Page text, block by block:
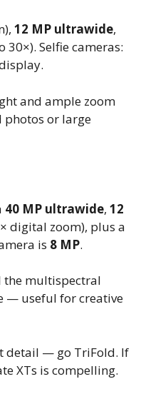
12 MP ultrawide,
Selfie cameras:
and ample zoom
or large
40 MP ultrawide, 12
digital zoom), plus a
is 8 MP.
the multispectral
— useful for creative
detail — go TriFold. If
XTs is compelling.